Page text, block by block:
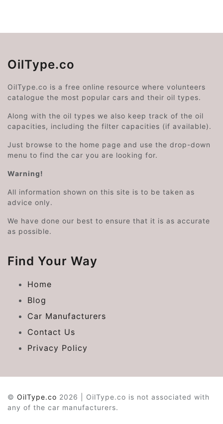
OilType.co
OilType.co is a free online resource where volunteers
catalogue the most popular cars and their oil types.
Along with the oil types we also keep track of the oil
capacities, including the filter capacities (if available).
Just browse to the home page and use the drop-down
menu to find the car you are looking for.
Warning!
All information shown on this site is to be taken as
advice only.
We have done our best to ensure that it is as accurate
as possible.
Find Your Way
Home
Blog
Car Manufacturers
Contact Us
Privacy Policy
© OilType.co 2026 | OilType.co is not associated with
any of the car manufacturers.